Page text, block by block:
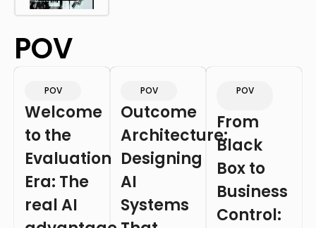
POV
POV
Welcome
to the
Evaluation
Era: The
real AI
POV
Outcome
Architecture:
Designing
AI
Systems
POV
From
Black
Box to
Business
Control: